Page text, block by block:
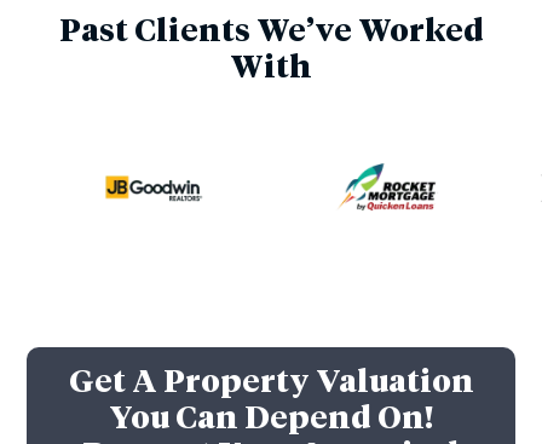
Past Clients We’ve Worked
With
Get A Property Valuation
You Can Depend On!